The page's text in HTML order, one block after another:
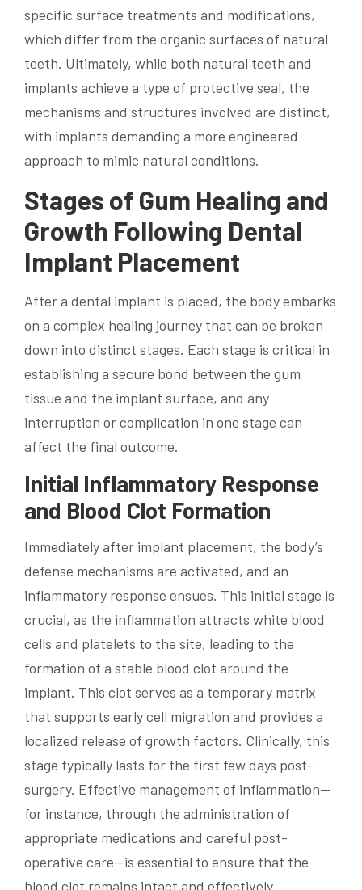
specific surface treatments and modifications,
which differ from the organic surfaces of natural
teeth. Ultimately, while both natural teeth and
implants achieve a type of protective seal, the
mechanisms and structures involved are distinct,
with implants demanding a more engineered
approach to mimic natural conditions.
Stages of Gum Healing and
Growth Following Dental
Implant Placement
After a dental implant is placed, the body embarks
on a complex healing journey that can be broken
down into distinct stages. Each stage is critical in
establishing a secure bond between the gum
tissue and the implant surface, and any
interruption or complication in one stage can
affect the final outcome.
Initial Inflammatory Response
and Blood Clot Formation
Immediately after implant placement, the body’s
defense mechanisms are activated, and an
inflammatory response ensues. This initial stage is
crucial, as the inflammation attracts white blood
cells and platelets to the site, leading to the
formation of a stable blood clot around the
implant. This clot serves as a temporary matrix
that supports early cell migration and provides a
localized release of growth factors. Clinically, this
stage typically lasts for the first few days post-
surgery. Effective management of inflammation—
for instance, through the administration of
appropriate medications and careful post-
operative care—is essential to ensure that the
blood clot remains intact and effectively